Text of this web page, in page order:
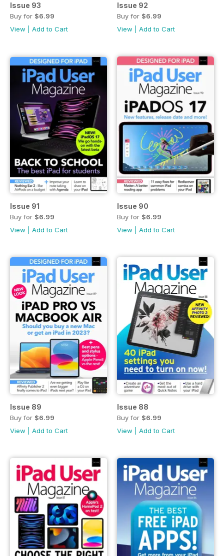
Issue 93
Buy for $6.99
View
Add to Cart
Issue 92
Buy for $6.99
View
Add to Cart
Issue 91
Buy for $6.99
View
Add to Cart
Issue 90
Buy for $6.99
View
Add to Cart
Issue 89
Buy for $6.99
View
Add to Cart
Issue 88
Buy for $6.99
View
Add to Cart